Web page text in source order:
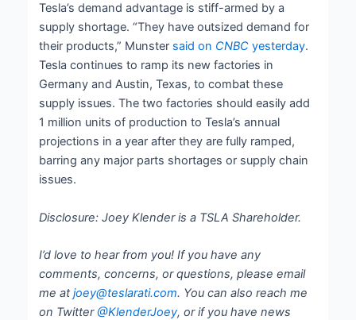
Tesla’s demand advantage is stiff-armed by a
supply shortage. “They have outsized demand for
their products,” Munster said on CNBCyesterday.
Tesla continues to ramp its new factories in
Germany and Austin, Texas, to combat these
supply issues. The two factories should easily add
1 million units of production to Tesla’s annual
projections in a year after they are fully ramped,
barring any major parts shortages or supply chain
issues.
Disclosure: Joey Klender is a TSLA Shareholder.
I’d love to hear from you! If you have any
comments, concerns, or questions, please email
me atjoey@teslarati.com. You can also reach me
on Twitter@KlenderJoey, or if you have news